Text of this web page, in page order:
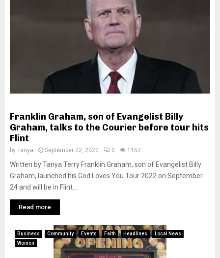
Franklin Graham, son of Evangelist Billy
Graham, talks to the Courier before tour hits
Flint
by Tanya September 22, 2022 0 1152
Written by Tanya Terry Franklin Graham, son of Evangelist Billy
Graham, launched his God Loves You Tour 2022 on September
24 and will be in Flint...
Read more
Business Community Events Faith Headlines
Local News
Women